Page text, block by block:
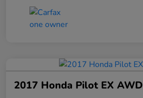
2017 Honda Pilot EX AWD